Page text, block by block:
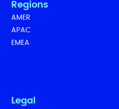
Regions
AMER
APAC
EMEA
Legal